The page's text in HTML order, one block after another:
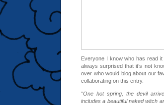
Everyone I know who has read it
always surprised that it’s not
over who would blog about our
collaborating on this entry.
“One hot spring, the devil
includes a beautiful naked witch